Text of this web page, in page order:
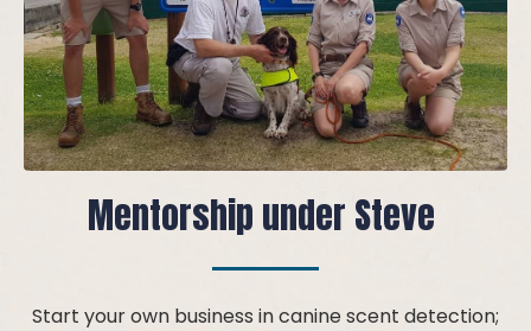
Mentorship under Steve
Start your own business in canine scent detection;